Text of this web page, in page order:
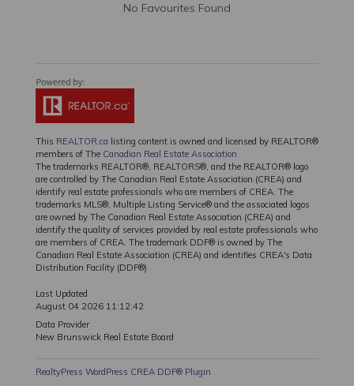
No Favourites Found
This REALTOR.ca listing content is owned and licensed by REALTOR®
members of The Canadian Real Estate Association
The trademarks REALTOR®, REALTORS®, and the REALTOR® logo
are controlled by The Canadian Real Estate Association (CREA) and
identify real estate professionals who are members of CREA. The
trademarks MLS®, Multiple Listing Service® and the associated logos
are owned by The Canadian Real Estate Association (CREA) and
identify the quality of services provided by real estate professionals who
are members of CREA. The trademark DDF® is owned by The
Canadian Real Estate Association (CREA) and identifies CREA's Data
Distribution Facility (DDF®)
Last Updated
August 04 2026 11:12:42
Data Provider
New Brunswick Real Estate Board
RealtyPress WordPress CREA DDF® Plugin